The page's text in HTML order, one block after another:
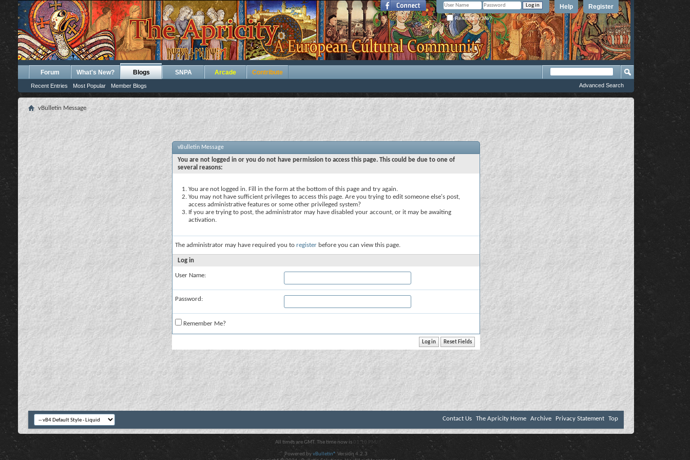
Register
Help
Remember Me?
Forum What's New? Blogs
Recent Entries Most Popular Member Blogs
SNPA Arcade Contribute
Advanced Search
vBulletin Message
vBulletin Message
You are not logged in or you do not have permission to access this page. This could be due to one of
several reasons:
You are not logged in. Fill in the form at the bottom of this page and try again.
You may not have sufficient privileges to access this page. Are you trying to edit someone else's post,
access administrative features or some other privileged system?
If you are trying to post, the administrator may have disabled your account, or it may be awaiting
activation.
The administrator may have required you to register before you can view this page.
Log in
User Name:
Password:
Remember Me?
Contact Us The Apricity Home Archive Privacy Statement Top
All times are GMT. The time now is 01:10 PM .
Powered byvBulletin® Version 4.2.3